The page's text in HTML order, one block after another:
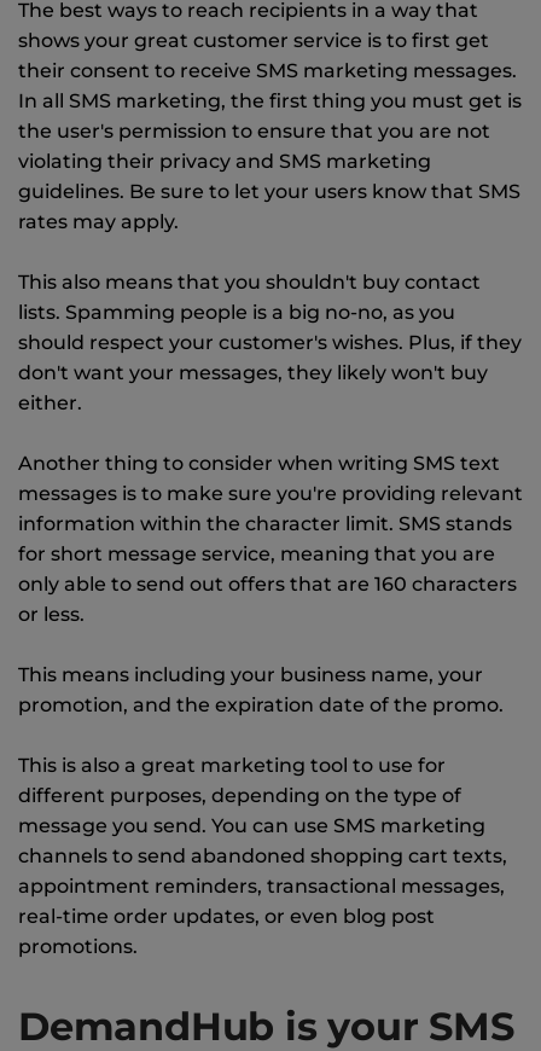
The best ways to reach recipients in a way that
shows your great customer service is to first get
their consent to receive SMS marketing messages.
In all SMS marketing, the first thing you must get is
the user's permission to ensure that you are not
violating their privacy and SMS marketing
guidelines. Be sure to let your users know that SMS
rates may apply.
This also means that you shouldn't buy contact
lists. Spamming people is a big no-no, as you
should respect your customer's wishes. Plus, if they
don't want your messages, they likely won't buy
either.
Another thing to consider when writing SMS text
messages is to make sure you're providing relevant
information within the character limit. SMS stands
for short message service, meaning that you are
only able to send out offers that are 160 characters
or less.
This means including your business name, your
promotion, and the expiration date of the promo.
This is also a great marketing tool to use for
different purposes, depending on the type of
message you send. You can use SMS marketing
channels to send abandoned shopping cart texts,
appointment reminders, transactional messages,
real-time order updates, or even blog post
promotions.
DemandHub is your SMS